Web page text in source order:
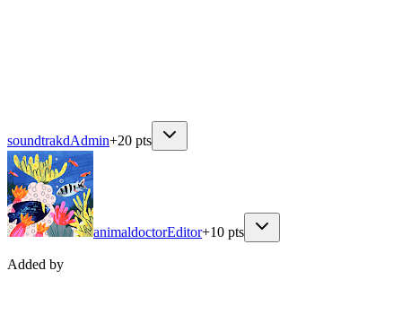
soundtrakdAdmin+20 pts
animaldoctorEditor+10 pts
Added by